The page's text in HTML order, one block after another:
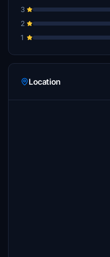
3
2
1
Location